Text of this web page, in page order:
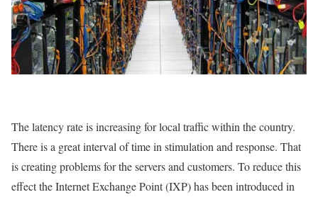
The latency rate is increasing for local traffic within the country.
There is a great interval of time in stimulation and response. That
is creating problems for the servers and customers. To reduce this
effect the Internet Exchange Point (IXP) has been introduced in